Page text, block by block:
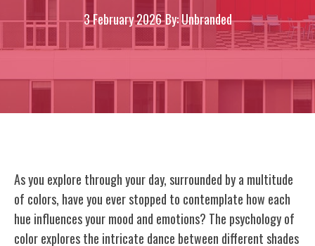
3 February 2026By: Unbranded
As you explore through your day, surrounded by a multitude
of colors, have you ever stopped to contemplate how each
hue influences your mood and emotions? The psychology of
color explores the intricate dance between different shades